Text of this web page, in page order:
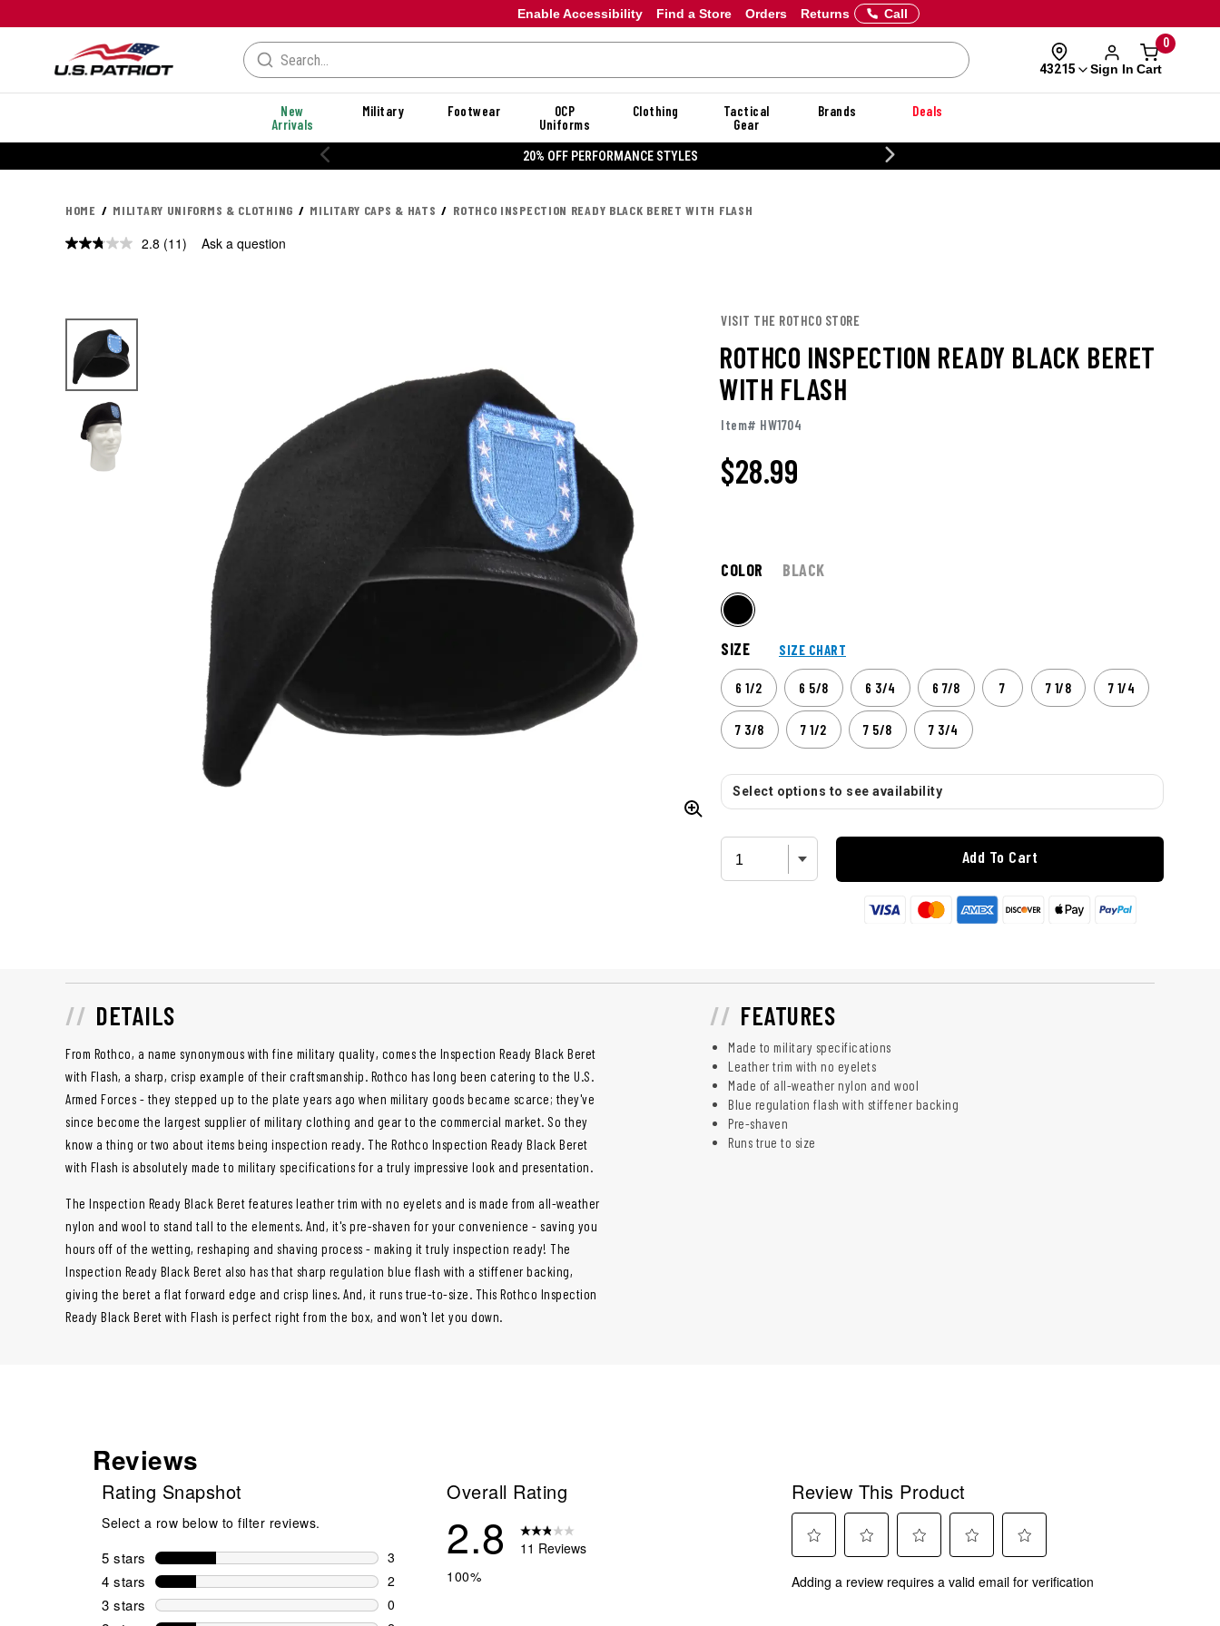
Enable Accessibility Orders Returns
Find a Store Call
43215 Sign In
0
Cart
New
Arrivals
Military Footwear
OCP
Uniforms
Clothing
Tactical
Gear
Brands Deals
20% OFF PERFORMANCE STYLES
HOME MILITARY UNIFORMS & CLOTHING MILITARY CAPS & HATS ROTHCO INSPECTION READY BLACK BERET WITH FLASH
2.8 Read
(11) Ask a question
VISIT THE ROTHCO STORE
ROTHCO INSPECTION READY BLACK BERET
WITH FLASH
Item# HW1704
$28.99
COLOR BLACK
SIZE SIZE CHART
6 1/2 6 5/8 6 3/4 6 7/8 7 7 1/8 7 1/4
7 3/8 7 1/2 7 5/8 7 3/4
Select options to see availability
Add To Cart
DETAILS
From Rothco, a name synonymous with fine military quality, comes the Inspection Ready Black Beret
with Flash, a sharp, crisp example of their craftsmanship. Rothco has long been catering to the U.S.
Armed Forces - they stepped up to the plate years ago when military goods became scarce; they've
since become the largest supplier of military clothing and gear to the commercial market. So they
know a thing or two about items being inspection ready. The Rothco Inspection Ready Black Beret
with Flash is absolutely made to military specifications for a truly impressive look and presentation.
The Inspection Ready Black Beret features leather trim with no eyelets and is made from all-weather
nylon and wool to stand tall to the elements. And, it's pre-shaven for your convenience - saving you
hours off of the wetting, reshaping and shaving process - making it truly inspection ready! The
Inspection Ready Black Beret also has that sharp regulation blue flash with a stiffener backing,
giving the beret a flat forward edge and crisp lines. And, it runs true-to-size. This Rothco Inspection
Ready Black Beret with Flash is perfect right from the box, and won't let you down.
FEATURES
Made to military specifications
Leather trim with no eyelets
Made of all-weather nylon and wool
Blue regulation flash with stiffener backing
Pre-shaven
Runs true to size
Reviews
Rating Snapshot
Select a row below to filter reviews.
5 stars stars
3
3 reviews with 5 stars.
4 stars stars
2
2 reviews with 4 stars.
3 stars stars
0
0 reviews with 3 stars.
Overall Rating
2.8
11 Reviews
100%
Review This Product
to
to
to
to
to
Adding a review requires a valid email for verification